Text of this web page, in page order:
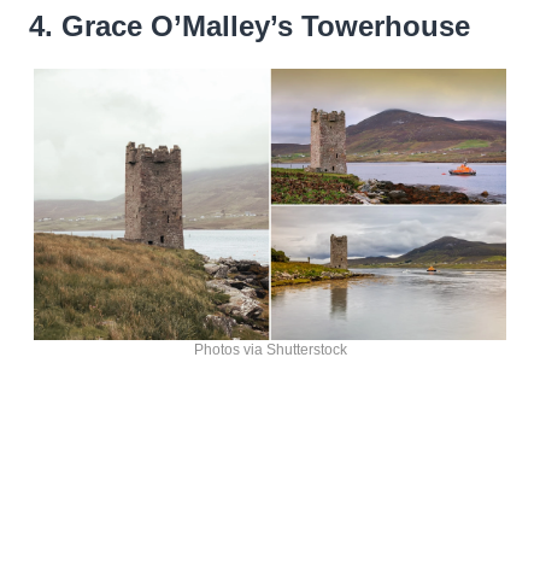
4. Grace O’Malley’s Towerhouse
Photos via Shutterstock